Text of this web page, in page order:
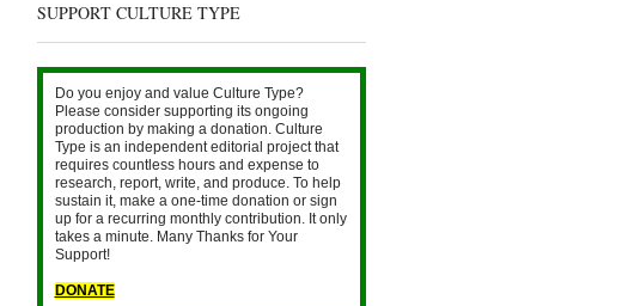
SUPPORT CULTURE TYPE
Do you enjoy and value Culture Type?
Please consider supporting its ongoing
production by making a donation. Culture
Type is an independent editorial project that
requires countless hours and expense to
research, report, write, and produce. To help
sustain it, make a one-time donation or sign
up for a recurring monthly contribution. It only
takes a minute. Many Thanks for Your
Support!
DONATE